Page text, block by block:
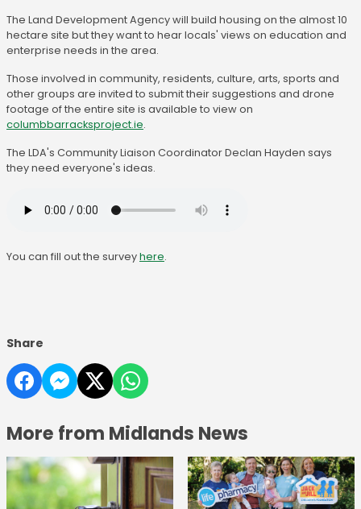
The Land Development Agency will build housing on the almost 10
hectare site but they want to hear locals' views on education and
enterprise needs in the area.
Those involved in community, residents, culture, arts, sports and
other groups are invited to submit their suggestions and drone
footage of the entire site is available to view on
columbbarracksproject.ie.
The LDA's Community Liaison Coordinator Declan Hayden says
they need everyone's ideas.
You can fill out the surveyhere.
Share
More from Midlands News